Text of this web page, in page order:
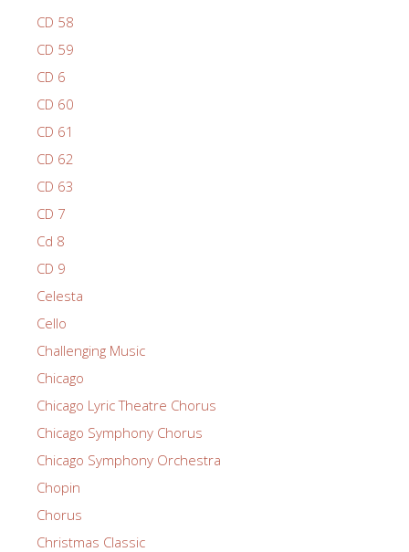
CD 58
CD 59
CD 6
CD 60
CD 61
CD 62
CD 63
CD 7
Cd 8
CD 9
Celesta
Cello
Challenging Music
Chicago
Chicago Lyric Theatre Chorus
Chicago Symphony Chorus
Chicago Symphony Orchestra
Chopin
Chorus
Christmas Classic